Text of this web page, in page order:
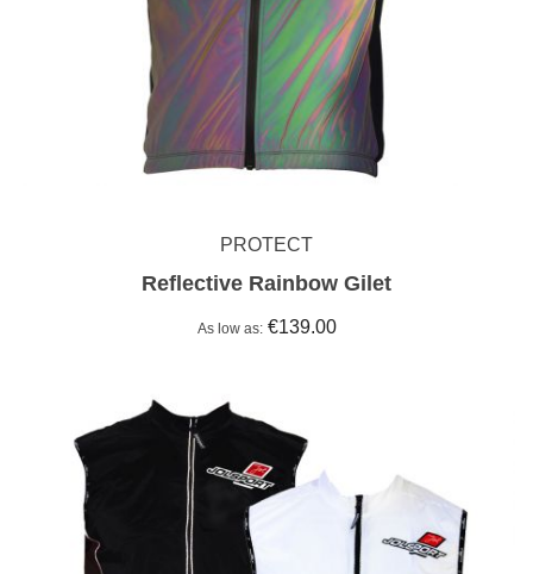
PROTECT
Reflective Rainbow Gilet
As low as €139.00